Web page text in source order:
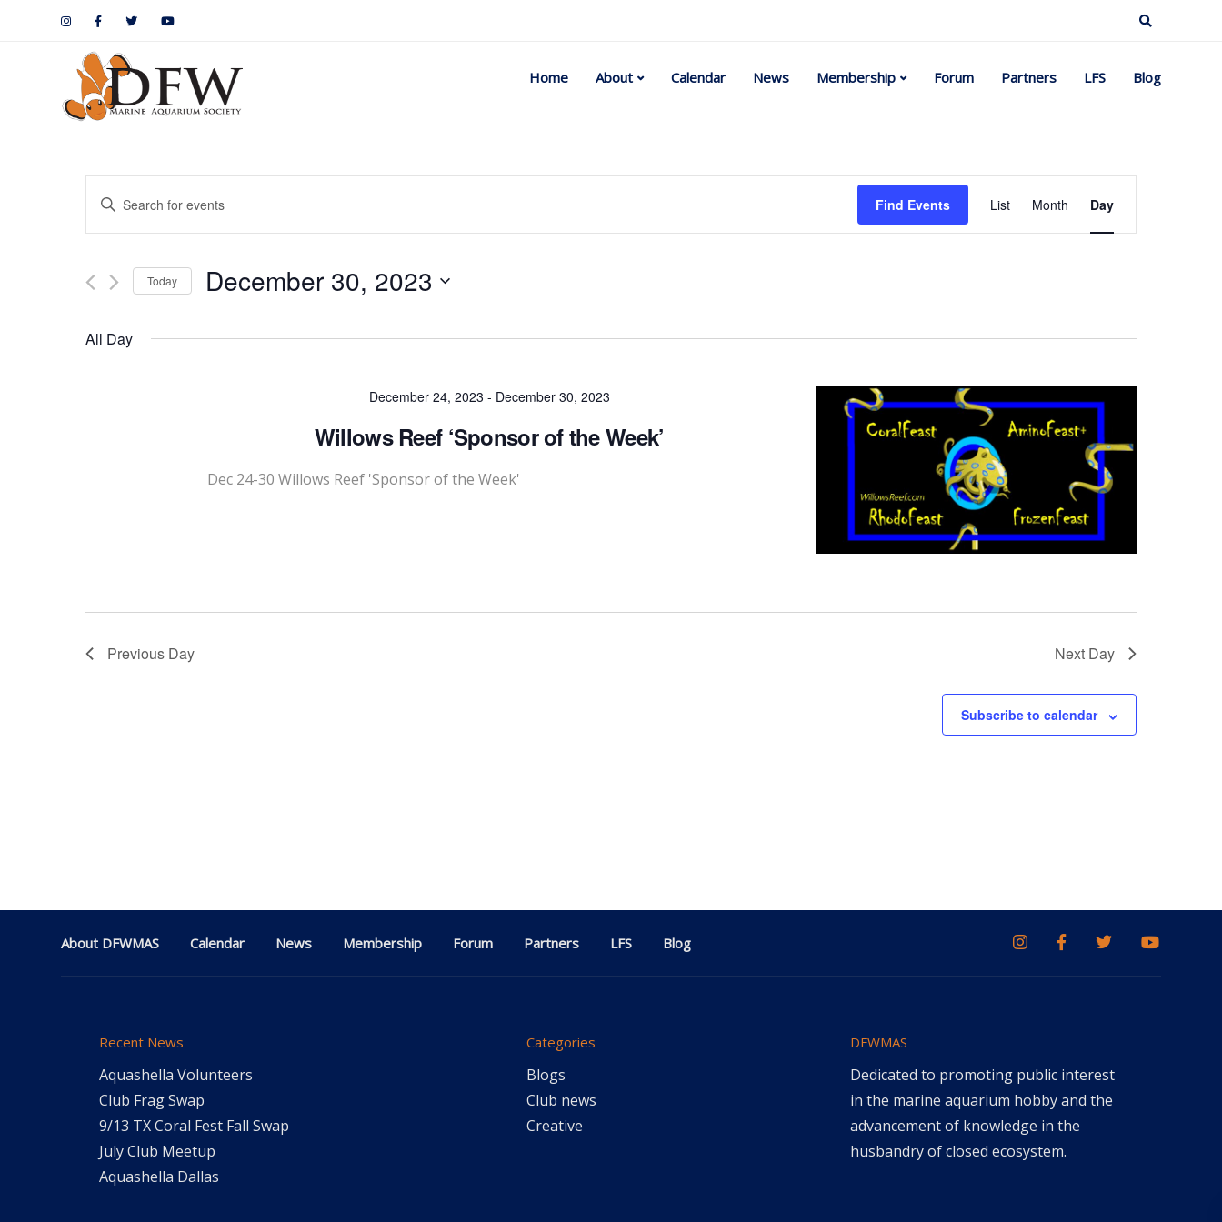
Home About Calendar News Membership Forum Partners LFS Blog
Events
Search
and
Views
Enter
for
Keyword.
Find Events
Event
Views
List Month Day
Today December 30, 2023
date.
All Day
December 24, 2023 - December 30, 2023
Willows Reef ‘Sponsor of the Week’
Dec 24-30 Willows Reef 'Sponsor of the Week'
Previous Day Next Day
Subscribe to calendar
About DFWMAS Calendar News Membership Forum Partners LFS Blog
Recent News
Aquashella Volunteers
Club Frag Swap
9/13 TX Coral Fest Fall Swap
July Club Meetup
Aquashella Dallas
Categories
Blogs
Club news
Creative
DFWMAS
Dedicated to promoting public interest
in the marine aquarium hobby and the
advancement of knowledge in the
husbandry of closed ecosystem.